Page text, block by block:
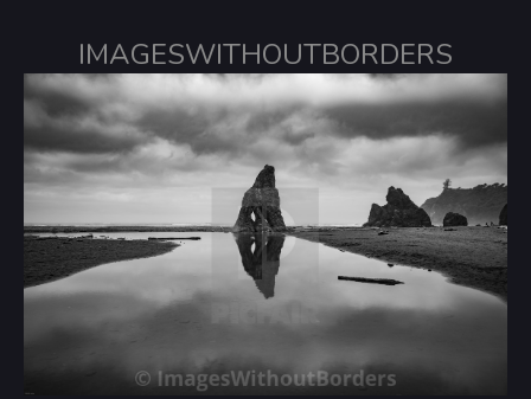
IMAGESWITHOUTBORDERS